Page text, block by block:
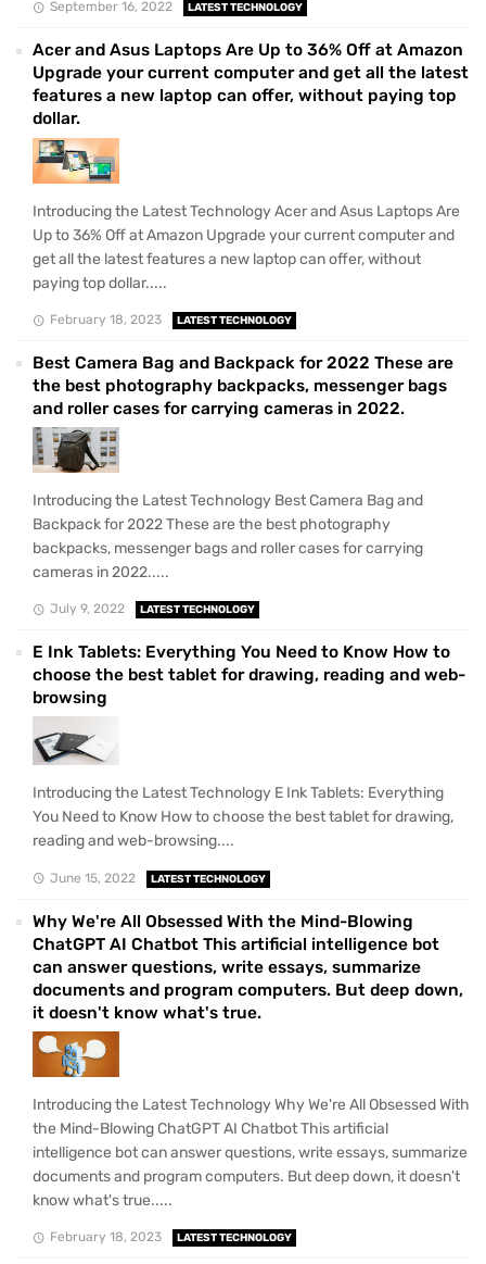
September 16, 2022 LATEST TECHNOLOGY
Acer and Asus Laptops Are Up to 36% Off at Amazon
Upgrade your current computer and get all the latest
features a new laptop can offer, without paying top
dollar.
Introducing the Latest Technology Acer and Asus Laptops Are
Up to 36% Off at Amazon Upgrade your current computer and
get all the latest features a new laptop can offer, without
paying top dollar.....
February 18, 2023 LATEST TECHNOLOGY
Best Camera Bag and Backpack for 2022 These are
the best photography backpacks, messenger bags
and roller cases for carrying cameras in 2022.
Introducing the Latest Technology Best Camera Bag and
Backpack for 2022 These are the best photography
backpacks, messenger bags and roller cases for carrying
cameras in 2022.....
July 9, 2022 LATEST TECHNOLOGY
E Ink Tablets: Everything You Need to Know How to
choose the best tablet for drawing, reading and web-
browsing
Introducing the Latest Technology E Ink Tablets: Everything
You Need to Know How to choose the best tablet for drawing,
reading and web-browsing....
June 15, 2022 LATEST TECHNOLOGY
Why We're All Obsessed With the Mind-Blowing
ChatGPT AI Chatbot This artificial intelligence bot
can answer questions, write essays, summarize
documents and program computers. But deep down,
it doesn't know what's true.
Introducing the Latest Technology Why We're All Obsessed With
the Mind-Blowing ChatGPT AI Chatbot This artificial
intelligence bot can answer questions, write essays, summarize
documents and program computers. But deep down, it doesn't
know what's true.....
February 18, 2023 LATEST TECHNOLOGY